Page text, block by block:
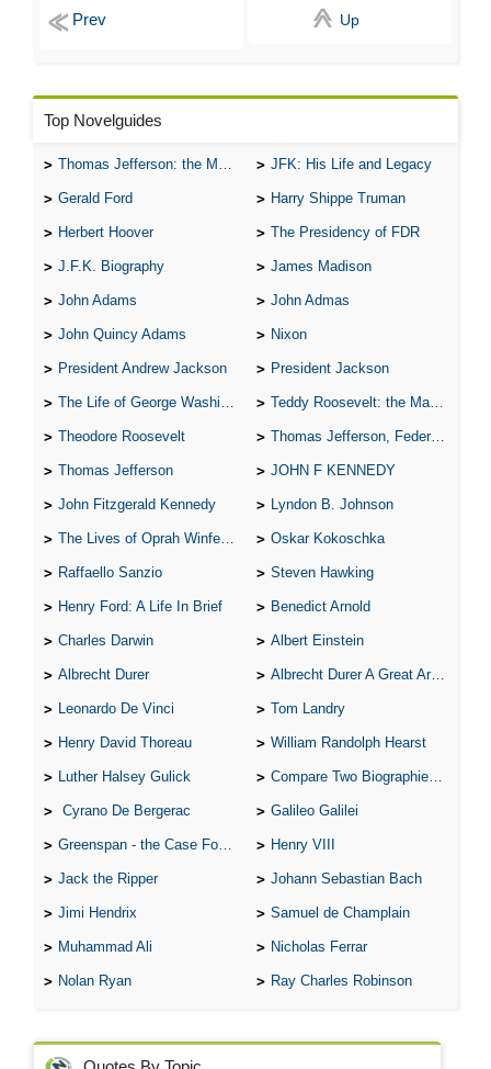
Up
Top Novelguides
Thomas Jefferson: the Man, the Myth, and the Morality JFK: His Life and Legacy
Gerald Ford Harry Shippe Truman
Herbert Hoover The Presidency of FDR
J.F.K. Biography James Madison
John Adams John Admas
John Quincy Adams Nixon
President Andrew Jackson President Jackson
The Life of George Washington Teddy Roosevelt: the Man Who Changed the Face of America
Theodore Roosevelt Thomas Jefferson, Federalist.
Thomas Jefferson JOHN F KENNEDY
John Fitzgerald Kennedy Lyndon B. Johnson
The Lives of Oprah Winfery and Malcolm X Oskar Kokoschka
Raffaello Sanzio Steven Hawking
Henry Ford: A Life In Brief Benedict Arnold
Charles Darwin Albert Einstein
Albrecht Durer Albrecht Durer A Great Artist
Leonardo De Vinci Tom Landry
Henry David Thoreau William Randolph Hearst
Luther Halsey Gulick Compare Two Biographies of Wayne Gretzky
Cyrano De Bergerac Galileo Galilei
Greenspan - the Case For the Defence Henry VIII
Jack the Ripper Johann Sebastian Bach
Jimi Hendrix Samuel de Champlain
Muhammad Ali Nicholas Ferrar
Nolan Ryan Ray Charles Robinson